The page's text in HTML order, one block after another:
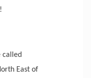
called
East of